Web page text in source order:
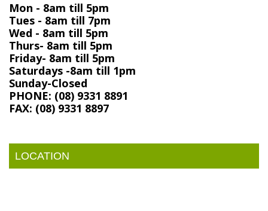
Mon - 8am till 5pm
Tues - 8am till 7pm
Wed - 8am till 5pm
Thurs- 8am till 5pm
Friday- 8am till 5pm
Saturdays -8am till 1pm
Sunday-Closed
PHONE: (08) 9331 8891
FAX: (08) 9331 8897
LOCATION